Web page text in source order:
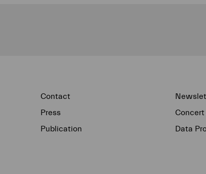
Contact
Press
Publication
Data